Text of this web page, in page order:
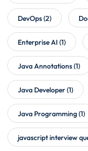
DevOps(2)
Enterprise AI (1)
Java Annotations(1)
Java Developer(1)
Java Programming(1)
javascript interview